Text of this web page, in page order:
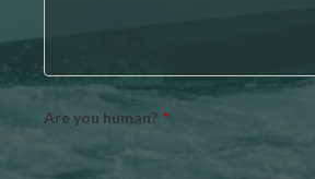
Email *
Are you human? *